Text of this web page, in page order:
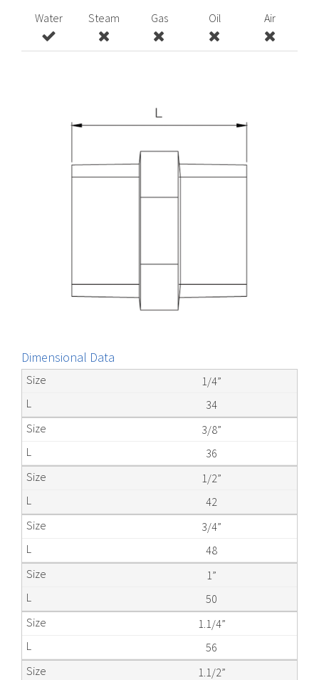
Water Steam Gas Oil Air
Dimensional Data
1/4”
34
3/8”
36
1/2”
42
3/4”
48
1”
50
1.1/4”
56
1.1/2”